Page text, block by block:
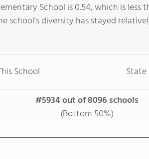
School is 0.54, which is less
school's diversity has stayed
School State
#5934 out of 8096 schools
(Bottom 50%)